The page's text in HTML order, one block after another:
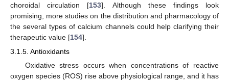
choroidal circulation [153]. Although these findings look
promising, more studies on the distribution and pharmacology of
the several types of calcium channels could help clarifying their
therapeutic value [154].
3.1.5. Antioxidants
Oxidative stress occurs when concentrations of reactive
oxygen species (ROS) rise above physiological range, and it has